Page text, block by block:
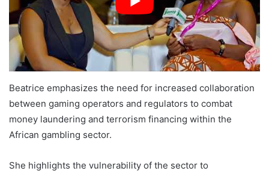
Beatrice emphasizes the need for increased collaboration
between gaming operators and regulators to combat
money laundering and terrorism financing within the
African gambling sector.
She highlights the vulnerability of the sector to